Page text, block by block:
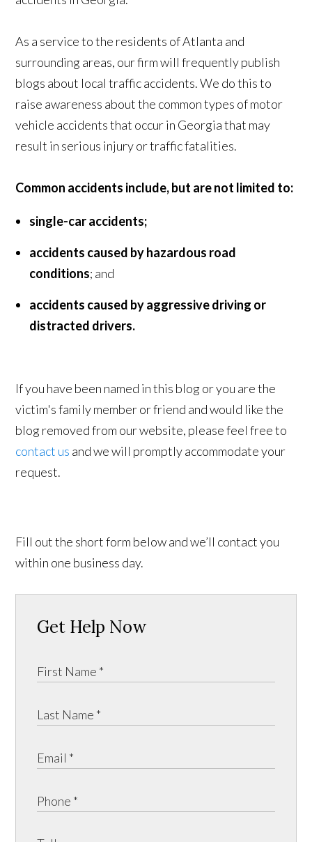
As a service to the residents of Atlanta and
surrounding areas, our firm will frequently publish
blogs about local traffic accidents. We do this to
raise awareness about the common types of motor
vehicle accidents that occur in Georgia that may
result in serious injury or traffic fatalities.
Common accidents include, but are not limited to:
single-car accidents;
accidents caused by hazardous road
conditions; and
accidents caused by aggressive driving or
distracted drivers.
If you have been named in this blog or you are the
victim's family member or friend and would like the
blog removed from our website, please feel free to
contact us and we will promptly accommodate your
request.
Fill out the short form below and we’ll contact you
within one business day.
Get Help Now